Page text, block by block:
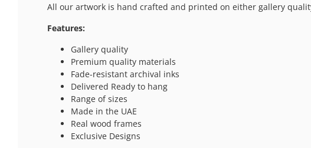
All our artwork is hand crafted and printed on either gallery
Features:
Gallery quality
Premium quality materials
Fade-resistant archival inks
Delivered Ready to hang
Range of sizes
Made in the UAE
Real wood frames
Exclusive Designs